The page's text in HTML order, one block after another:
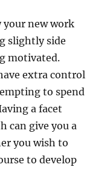
your new work
slightly side
motivated.
extra control
to spend
a facet
can give you a
you wish to
to develop